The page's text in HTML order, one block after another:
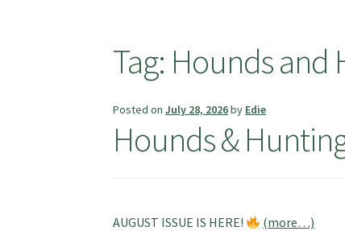
Tag: Hounds and
Posted onJuly 28, 2026by Edie
Hounds &
AUGUST ISSUE IS HERE! (more…)